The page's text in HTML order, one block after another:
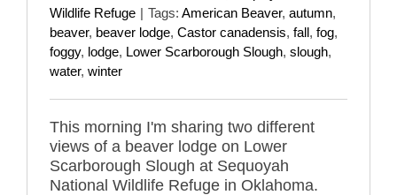
Wildlife Refuge | Tags: American Beaver, autumn,
beaver, beaver lodge, Castor canadensis, fall, fog,
foggy, lodge, Lower Scarborough Slough, slough,
water, winter
This morning I'm sharing two different
views of a beaver lodge on Lower
Scarborough Slough at Sequoyah
National Wildlife Refuge in Oklahoma.